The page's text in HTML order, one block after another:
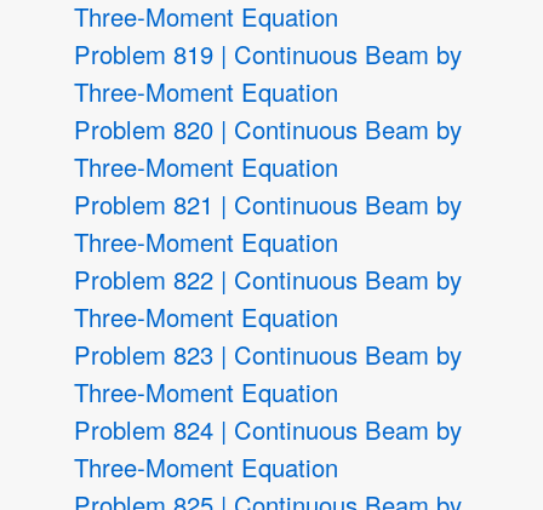
Three-Moment Equation
Problem 819 | Continuous Beam by
Three-Moment Equation
Problem 820 | Continuous Beam by
Three-Moment Equation
Problem 821 | Continuous Beam by
Three-Moment Equation
Problem 822 | Continuous Beam by
Three-Moment Equation
Problem 823 | Continuous Beam by
Three-Moment Equation
Problem 824 | Continuous Beam by
Three-Moment Equation